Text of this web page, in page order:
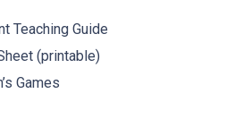
Teaching Guide
(printable)
Games